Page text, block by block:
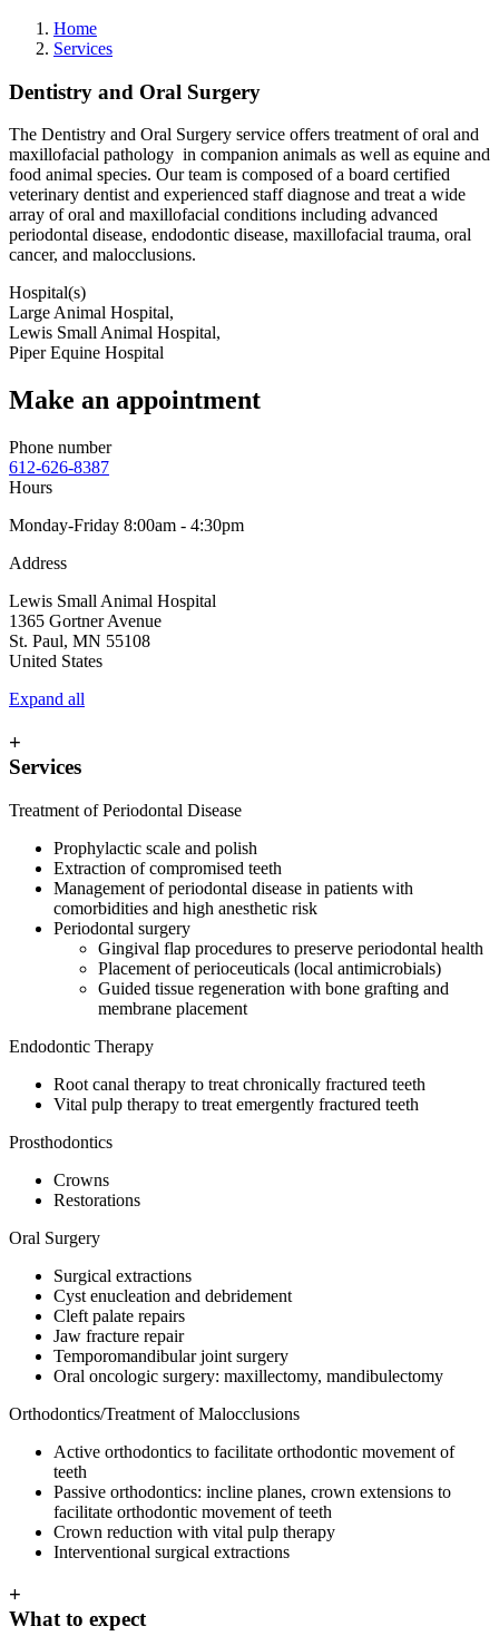
Home
Services
Dentistry and Oral Surgery
The Dentistry and Oral Surgery service offers treatment of oral and
maxillofacial pathology in companion animals as well as equine and
food animal species. Our team is composed of a board certified
veterinary dentist and experienced staff diagnose and treat a wide
array of oral and maxillofacial conditions including advanced
periodontal disease, endodontic disease, maxillofacial trauma, oral
cancer, and malocclusions.
Hospital(s)
Large Animal Hospital,
Lewis Small Animal Hospital,
Piper Equine Hospital
Make an appointment
Phone number
612-626-8387
Hours
Monday-Friday 8:00am - 4:30pm
Address
Lewis Small Animal Hospital
1365 Gortner Avenue
St. Paul, MN 55108
United States
Expand all
+
Services
Treatment of Periodontal Disease
Prophylactic scale and polish
Extraction of compromised teeth
Management of periodontal disease in patients with
comorbidities and high anesthetic risk
Periodontal surgery
Gingival flap procedures to preserve periodontal health
Placement of perioceuticals (local antimicrobials)
Guided tissue regeneration with bone grafting and
membrane placement
Endodontic Therapy
Root canal therapy to treat chronically fractured teeth
Vital pulp therapy to treat emergently fractured teeth
Prosthodontics
Crowns
Restorations
Oral Surgery
Surgical extractions
Cyst enucleation and debridement
Cleft palate repairs
Jaw fracture repair
Temporomandibular joint surgery
Oral oncologic surgery: maxillectomy, mandibulectomy
Orthodontics/Treatment of Malocclusions
Active orthodontics to facilitate orthodontic movement of
teeth
Passive orthodontics: incline planes, crown extensions to
facilitate orthodontic movement of teeth
Crown reduction with vital pulp therapy
Interventional surgical extractions
+
What to expect